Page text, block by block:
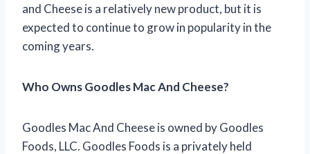
and Cheese is a relatively new product, but it is
expected to continue to grow in popularity in the
coming years.
Who Owns Goodles Mac And Cheese?
Goodles Mac And Cheese is owned by Goodles
Foods, LLC. Goodles Foods is a privately held